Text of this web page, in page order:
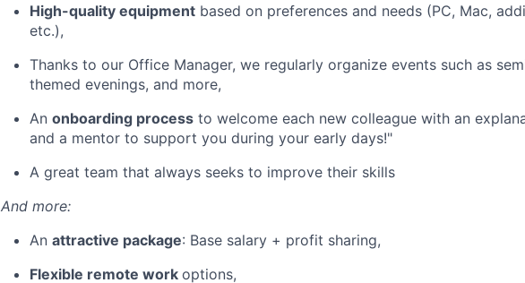
High-quality equipment based on preferences and needs (PC, Mac,
etc.),
Thanks to our Office Manager, we regularly organize events such as
themed evenings, and more,
An onboarding process to welcome each new colleague with an
and a mentor to support you during your early days!"
A great team that always seeks to improve their skills
And more:
An attractive package: Base salary + profit sharing,
Flexible remote work options,